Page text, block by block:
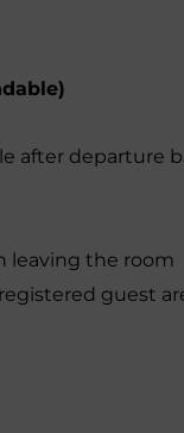
after departure
leaving the room
guest